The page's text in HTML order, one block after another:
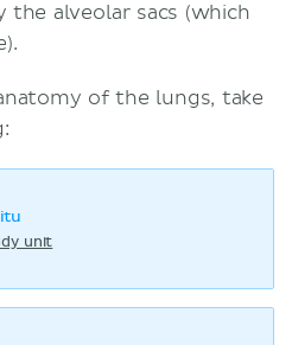
the alveolar sacs (which
of the lungs, take
unit